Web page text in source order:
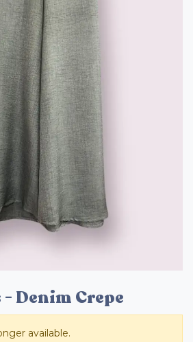
Denim Crepe
available.